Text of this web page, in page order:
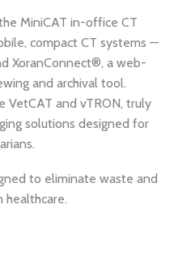
MiniCAT in-office CT
compact CT systems —
XoranConnect®, a web-
and archival tool.
VetCAT and vTRON, truly
solutions designed for
to eliminate waste and
healthcare.